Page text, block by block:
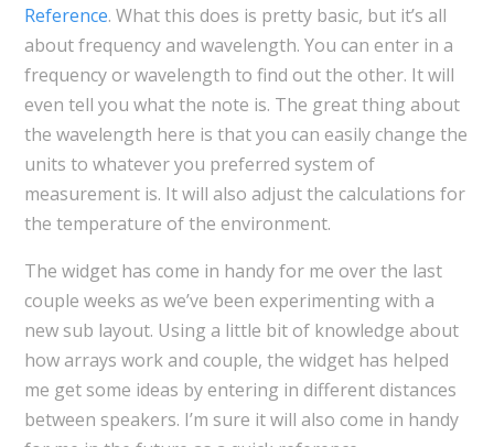
Reference. What this does is pretty basic, but it’s all
about frequency and wavelength. You can enter in a
frequency or wavelength to find out the other. It will
even tell you what the note is. The great thing about
the wavelength here is that you can easily change the
units to whatever you preferred system of
measurement is. It will also adjust the calculations for
the temperature of the environment.
The widget has come in handy for me over the last
couple weeks as we’ve been experimenting with a
new sub layout. Using a little bit of knowledge about
how arrays work and couple, the widget has helped
me get some ideas by entering in different distances
between speakers. I’m sure it will also come in handy